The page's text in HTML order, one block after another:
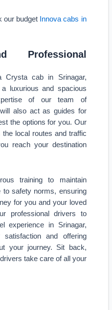
our budget Innova cabs in
Professional
Crysta cab in Srinagar,
luxurious and spacious
of our team of
also act as guides for
the options for you. Our
local routes and traffic
reach your destination
training to maintain
to safety norms, ensuring
for you and your loved
professional drivers to
experience in Srinagar,
satisfaction and offering
your journey. Sit back,
take care of all your